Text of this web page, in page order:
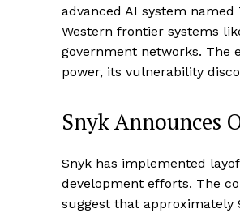
advanced AI system
Western frontier systems
government networks. The
power, its vulnerability
Snyk Announces
Snyk has implemented
development efforts. The
suggest that approximately